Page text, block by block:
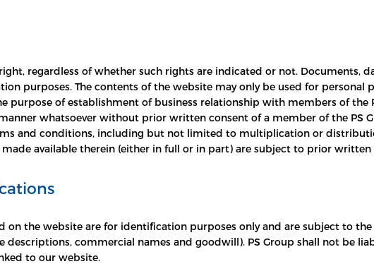
regardless of whether such rights are indicated or not. Documents,
purposes. The contents of the website may only be used for personal
of establishment of business relationship with members of the
whatsoever without prior written consent of a member of the PS
and conditions, including but not limited to multiplication or
available therein (either in full or in part) are subject to prior written
on the website are for identification purposes only and are subject to
commercial names and goodwill). PS Group shall not be
to our website.